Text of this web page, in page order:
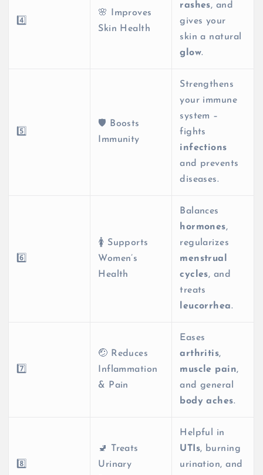
4️⃣
🌸 Improves
Skin Health
rashes, and
gives your
skin a natural
glow.
5️⃣
🛡️ Boosts
Immunity
Strengthens
your immune
system –
fights
infections
and prevents
diseases.
6️⃣
🚺 Supports
Women’s
Health
Balances
hormones,
regularizes
menstrual
cycles, and
treats
leucorrhea.
7️⃣
🤕 Reduces
Inflammation
& Pain
Eases
arthritis,
muscle pain,
and general
body aches.
8️⃣
🚽 Treats
Urinary
Helpful in
UTIs, burning
urination, and